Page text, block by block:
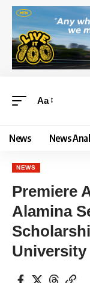
Aa
News News
NEWS
Premiere
Alamina
University